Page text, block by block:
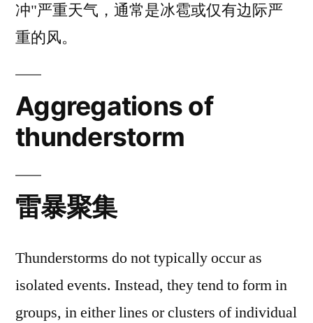
冲"严重天气，通常是冰雹或仅有边际严
重的风。
Aggregations of
thunderstorm
雷暴聚集
Thunderstorms do not typically occur as
isolated events. Instead, they tend to form in
groups, in either lines or clusters of individual